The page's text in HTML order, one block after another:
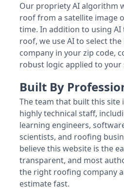
Our propriety AI algorithm
roof from a satellite image
time. In addition to using
roof, we use AI to select
company in your zip code,
robust logic applied to your
Built By
The team that built this site
highly technical staff,
learning engineers,
scientists, and roofing
believe this website is the
transparent, and most
the right roofing company
estimate fast.